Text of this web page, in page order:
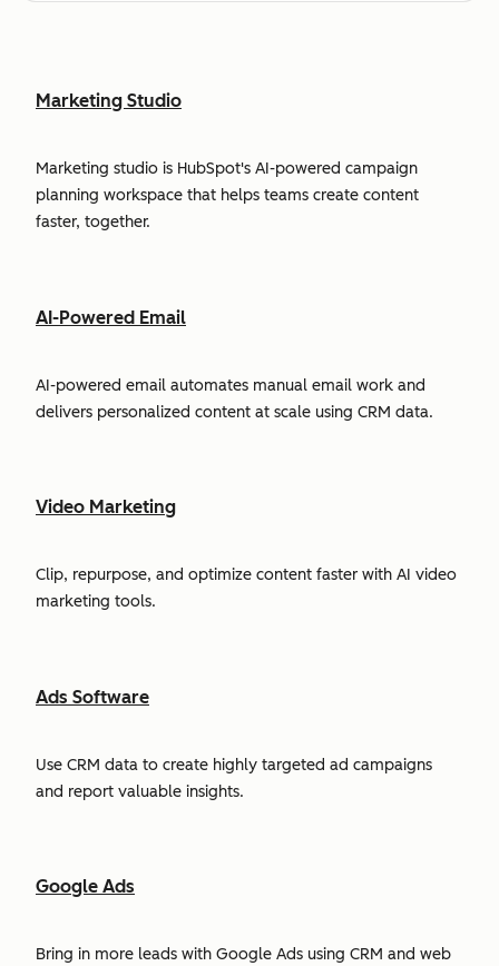
Marketing Studio
Marketing studio is HubSpot's AI-powered campaign
planning workspace that helps teams create content
faster, together.
AI-Powered Email
AI-powered email automates manual email work and
delivers personalized content at scale using CRM data.
Video Marketing
Clip, repurpose, and optimize content faster with AI video
marketing tools.
Ads Software
Use CRM data to create highly targeted ad campaigns
and report valuable insights.
Google Ads
Bring in more leads with Google Ads using CRM and web